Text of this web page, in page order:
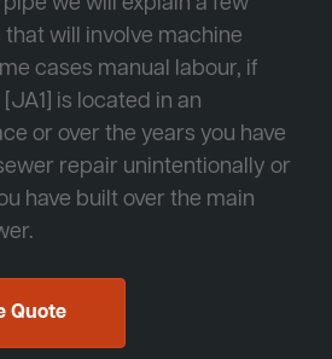
will involve machine
cases manual labour, if
is located in an
or over the years you have
repair unintentionally or
have built over the main
Quote